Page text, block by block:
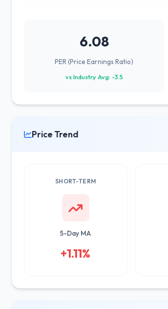
6.08
PER (Price Earnings Ratio)
vs Industry Avg: -3.5
Price Trend
SHORT-TERM
5-Day MA
+1.11%